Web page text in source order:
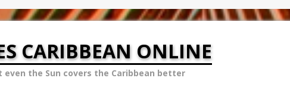
CARIBBEAN ONLINE
even the Sun covers the Caribbean better